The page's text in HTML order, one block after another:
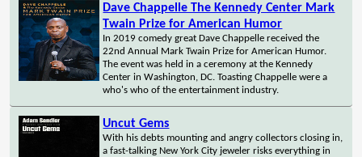
Dave Chappelle The Kennedy Center Mark
Twain Prize for American Humor
In 2019 comedy great Dave Chappelle received the
22nd Annual Mark Twain Prize for American Humor.
The event was held in a ceremony at the Kennedy
Center in Washington, DC. Toasting Chappelle were a
who's who of the entertainment industry.
Uncut Gems
With his debts mounting and angry collectors closing in,
a fast-talking New York City jeweler risks everything in